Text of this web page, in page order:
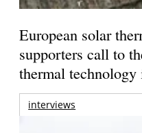
European solar
supporters call to
thermal technology
interviews